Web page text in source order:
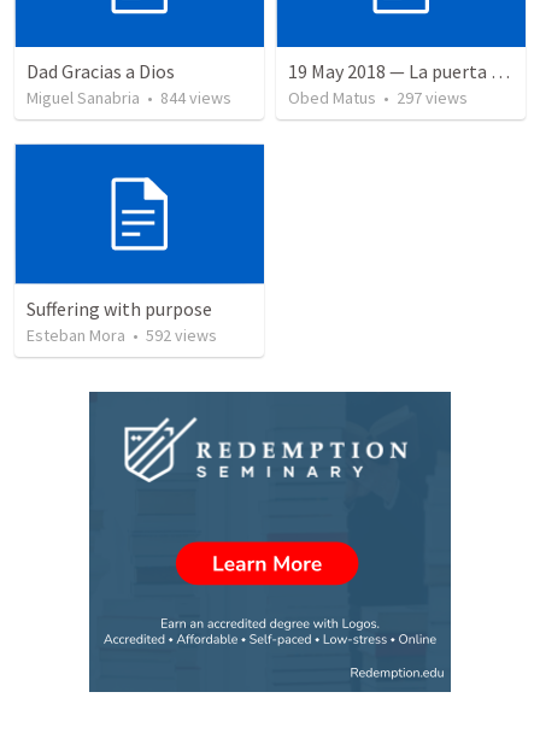
Dad Gracias a Dios
Miguel Sanabria • 844views
19 May 2018 — La puerta angosta
Obed Matus • 297views
Suffering with purpose
Esteban Mora • 592views